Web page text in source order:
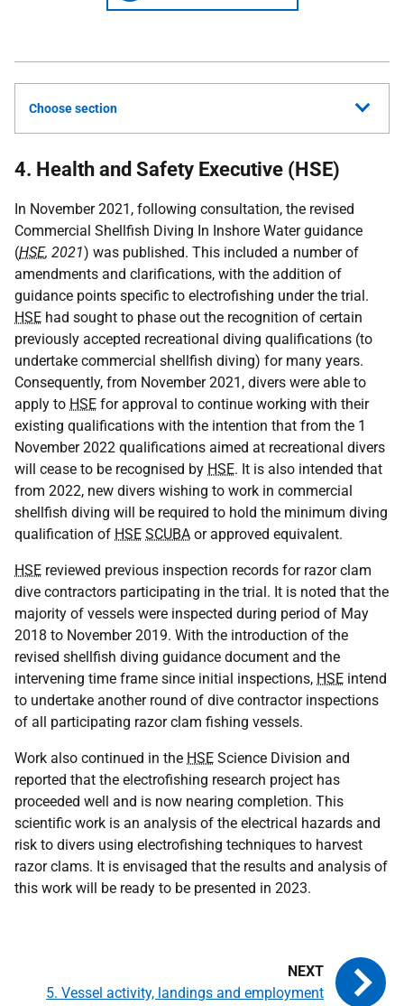
Choose section
4. Health and Safety Executive (HSE)
In November 2021, following consultation, the revised
Commercial Shellfish Diving In Inshore Water guidance
(HSE, 2021) was published. This included a number of
amendments and clarifications, with the addition of
guidance points specific to electrofishing under the trial.
HSE had sought to phase out the recognition of certain
previously accepted recreational diving qualifications (to
undertake commercial shellfish diving) for many years.
Consequently, from November 2021, divers were able to
apply to HSE for approval to continue working with their
existing qualifications with the intention that from the 1
November 2022 qualifications aimed at recreational divers
will cease to be recognised by HSE. It is also intended that
from 2022, new divers wishing to work in commercial
shellfish diving will be required to hold the minimum diving
qualification of HSE SCUBA or approved equivalent.
HSE reviewed previous inspection records for razor clam
dive contractors participating in the trial. It is noted that the
majority of vessels were inspected during period of May
2018 to November 2019. With the introduction of the
revised shellfish diving guidance document and the
intervening time frame since initial inspections, HSE intend
to undertake another round of dive contractor inspections
of all participating razor clam fishing vessels.
Work also continued in the HSE Science Division and
reported that the electrofishing research project has
proceeded well and is now nearing completion. This
scientific work is an analysis of the electrical hazards and
risk to divers using electrofishing techniques to harvest
razor clams. It is envisaged that the results and analysis of
this work will be ready to be presented in 2023.
5. Vessel activity, landings and employment